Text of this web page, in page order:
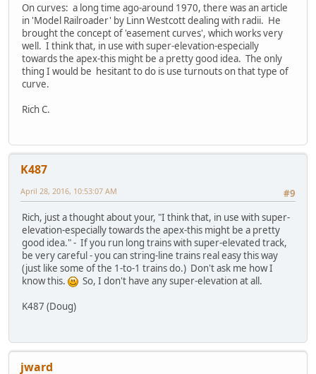
On curves: a long time ago-around 1970, there was an article
in 'Model Railroader' by Linn Westcott dealing with radii. He
brought the concept of 'easement curves', which works very
well. I think that, in use with super-elevation-especially
towards the apex-this might be a pretty good idea. The only
thing I would be hesitant to do is use turnouts on that type of
curve.
Rich C.
K487
#9
April 28, 2016, 10:53:07 AM
Rich, just a thought about your, "I think that, in use with super-
elevation-especially towards the apex-this might be a pretty
good idea." - If you run long trains with super-elevated track,
be very careful - you can string-line trains real easy this way
(just like some of the 1-to-1 trains do.) Don't ask me how I
know this.
So, I don't have any super-elevation at all.
K487 (Doug)
jward